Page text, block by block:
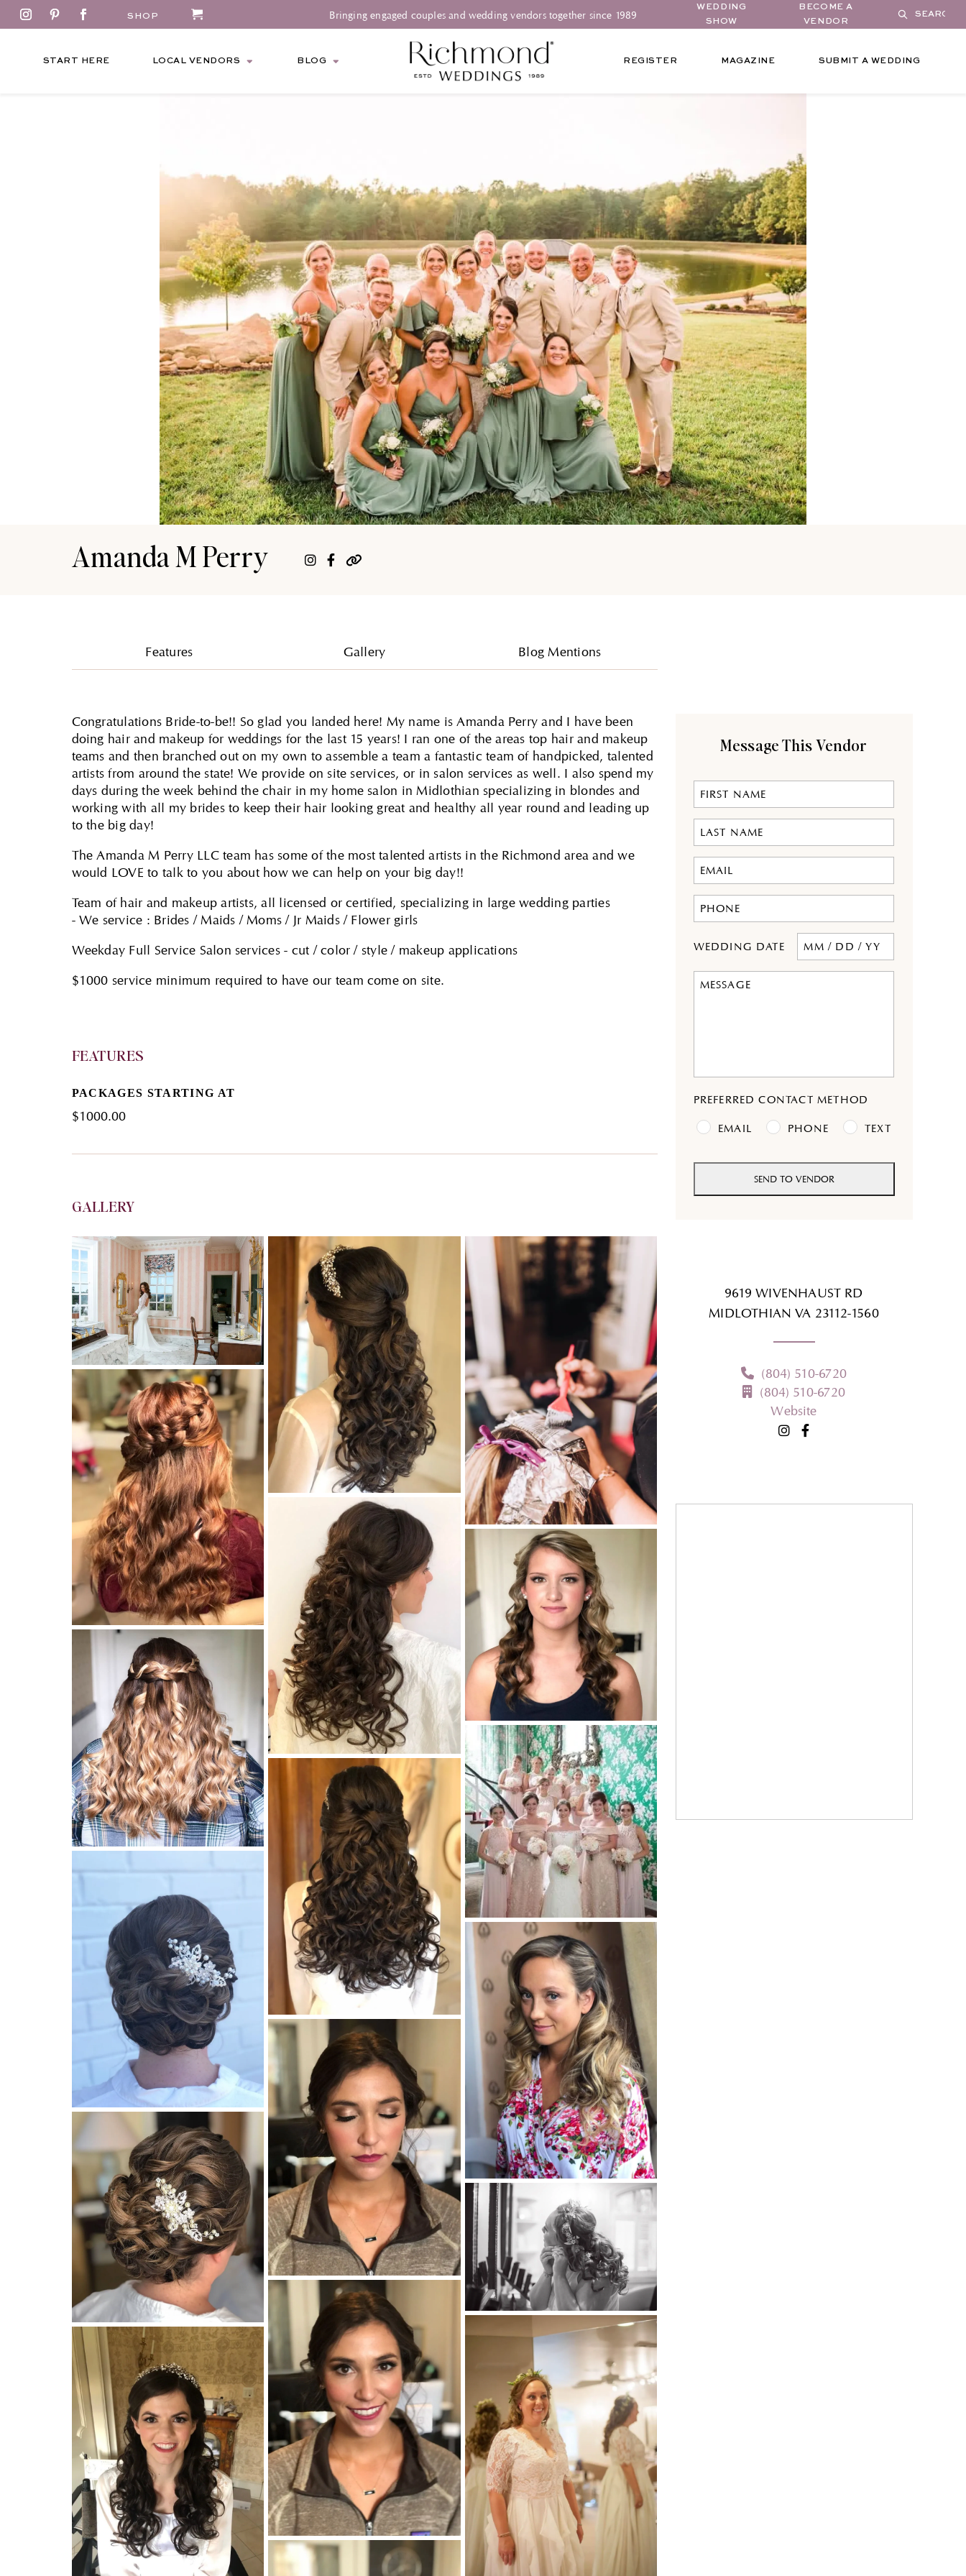
SHOP Bringing engaged couples and wedding vendors together since 1989
WEDDING
SHOW
BECOME A
VENDOR
START HERE LOCAL VENDORS BLOG REGISTER MAGAZINE SUBMIT A WEDDING
Amanda M Perry
Features Gallery Blog Mentions
Congratulations Bride-to-be!! So glad you landed here! My name is Amanda Perry and I have been
doing hair and makeup for weddings for the last 15 years! I ran one of the areas top hair and makeup
teams and then branched out on my own to assemble a team a fantastic team of handpicked, talented
artists from around the state! We provide on site services, or in salon services as well. I also spend my
days during the week behind the chair in my home salon in Midlothian specializing in blondes and
working with all my brides to keep their hair looking great and healthy all year round and leading up
to the big day!
The Amanda M Perry LLC team has some of the most talented artists in the Richmond area and we
would LOVE to talk to you about how we can help on your big day!!
Team of hair and makeup artists, all licensed or certified, specializing in large wedding parties
- We service : Brides / Maids / Moms / Jr Maids / Flower girls
Weekday Full Service Salon services - cut / color / style / makeup applications
$1000 service minimum required to have our team come on site.
FEATURES
PACKAGES STARTING AT
$1000.00
GALLERY
Message This Vendor
WEDDING DATE
slash
DD
PREFERRED CONTACT METHOD
EMAIL PHONE TEXT
9619 WIVENHAUST RD
MIDLOTHIANVA 23112-1560
(804) 510-6720
(804) 510-6720
Website